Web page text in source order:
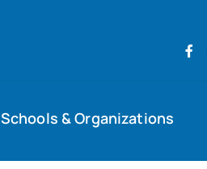
Schools & Organizations